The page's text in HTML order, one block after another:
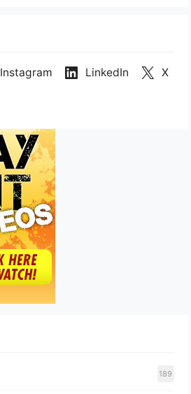
Instagram LinkedIn
X
189